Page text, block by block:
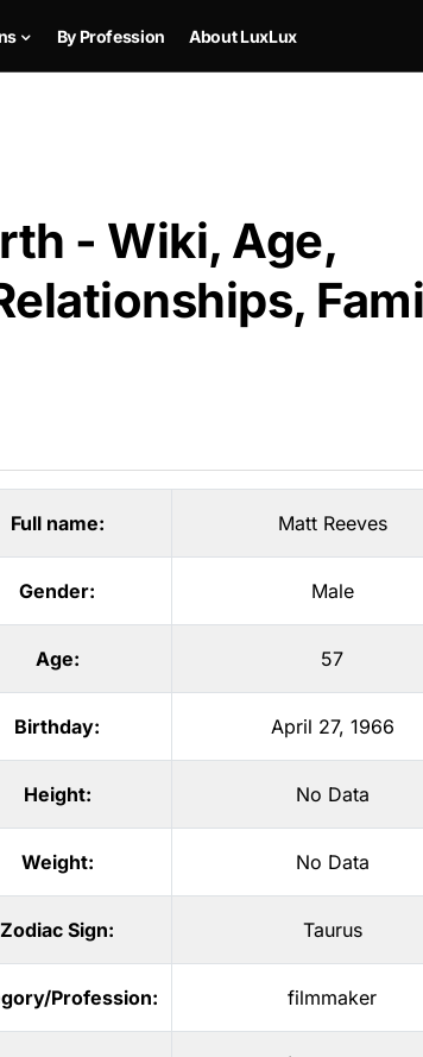
By Profession About LuxLux
- Wiki, Age,
Full name: Matt Reeves
Gender: Male
Age: 57
Birthday: April 27, 1966
Height: No Data
Weight: No Data
Zodiac Sign: Taurus
Profession: filmmaker